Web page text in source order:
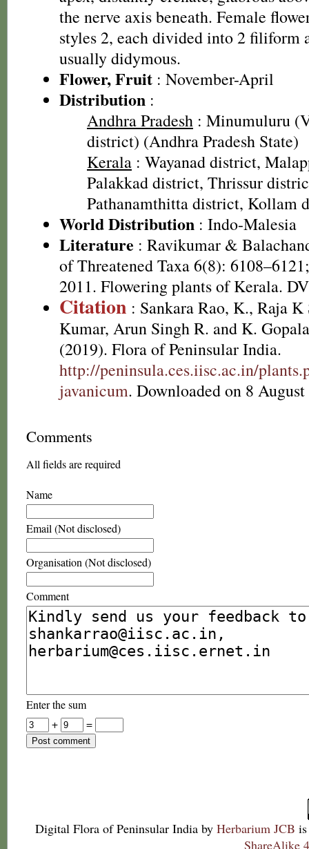
the nerve axis beneath. Female
styles 2, each divided into 2 filiform
usually didymous.
Flower, Fruit : November-April
Distribution :
Andhra Pradesh : Minumuluru
district) (Andhra Pradesh State)
Kerala : Wayanad district,
Palakkad district, Thrissur
Pathanamthitta district, Kollam
World Distribution : Indo-Malesia
Literature : Ravikumar &
of Threatened Taxa 6(8):
2011. Flowering plants of Kerala.
Citation : Sankara Rao, K., Raja K
Kumar, Arun Singh R. and K.
(2019). Flora of Peninsular India.
http://peninsula.ces.iisc.ac.in/
javanicum. Downloaded on 8
Comments
All fields are required
Name
Email (Not disclosed)
Organisation (Not disclosed)
Comment
Enter the sum
+
=
Digital Flora of Peninsular India by Herbarium JCB
ShareAlike